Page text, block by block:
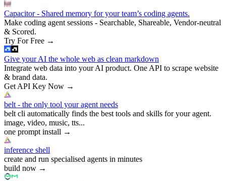
Capacitor - Shared memory for your team’s coding agents.
Make coding agent sessions - Searchable, Shareable, Vendor-neutral
& Scored.
Try For Free →
Give your AI the whole web as clean markdown
Integrate web data into your AI product. One API to scrape website
& brand data.
Get API Key Now →
belt - the only tool your agent needs
belt cli automatically finds the best tools and skills for your agent.
image, video, music, tts...
one prompt install →
inference shell
create and run specialised agents in minutes
build now →